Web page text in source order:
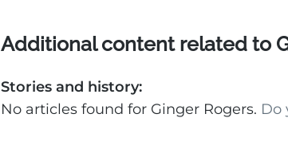
Additional content related to
Stories and history:
No articles found for Ginger Rogers. Do